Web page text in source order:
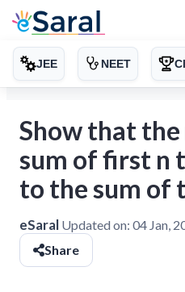
JEE NEET
Show that
sum of first n
to the sum of
eSaral Updated on: 04 Jan,
Share